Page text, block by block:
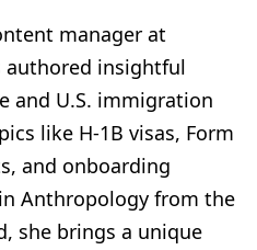
manager at
authored insightful
and U.S. immigration
like H-1B visas, Form
and onboarding
Anthropology from the
she brings a unique